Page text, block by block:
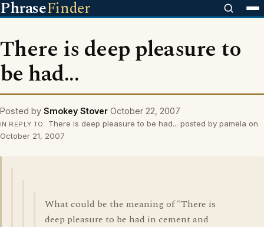
PhraseFinder
There is deep pleasure to
be had...
Posted by Smokey Stover October 22, 2007
IN REPLY TO
There is deep pleasure to be had... posted by pamela on
October 21, 2007
What could be the meaning of "There is
deep pleasure to be had in cement and